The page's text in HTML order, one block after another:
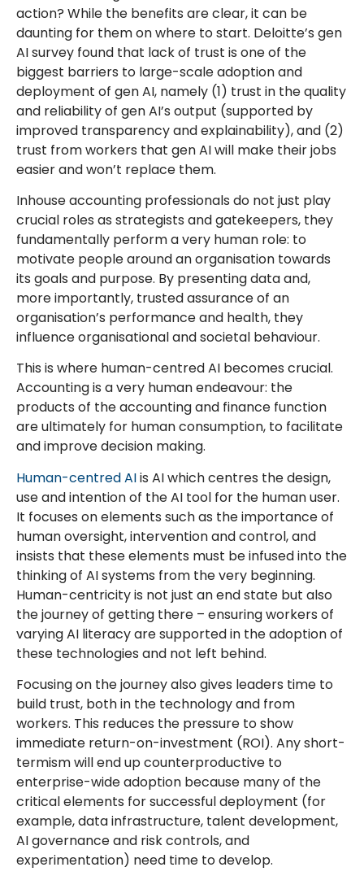
action? While the benefits are clear, it can be
daunting for them on where to start. Deloitte’s gen
AI survey found that lack of trust is one of the
biggest barriers to large-scale adoption and
deployment of gen AI, namely (1) trust in the quality
and reliability of gen AI’s output (supported by
improved transparency and explainability), and (2)
trust from workers that gen AI will make their jobs
easier and won’t replace them.
Inhouse accounting professionals do not just play
crucial roles as strategists and gatekeepers, they
fundamentally perform a very human role: to
motivate people around an organisation towards
its goals and purpose. By presenting data and,
more importantly, trusted assurance of an
organisation’s performance and health, they
influence organisational and societal behaviour.
This is where human-centred AI becomes crucial.
Accounting is a very human endeavour: the
products of the accounting and finance function
are ultimately for human consumption, to facilitate
and improve decision making.
Human-centred AIis AI which centres the design,
use and intention of the AI tool for the human user.
It focuses on elements such as the importance of
human oversight, intervention and control, and
insists that these elements must be infused into the
thinking of AI systems from the very beginning.
Human-centricity is not just an end state but also
the journey of getting there – ensuring workers of
varying AI literacy are supported in the adoption of
these technologies and not left behind.
Focusing on the journey also gives leaders time to
build trust, both in the technology and from
workers. This reduces the pressure to show
immediate return-on-investment (ROI). Any short-
termism will end up counterproductive to
enterprise-wide adoption because many of the
critical elements for successful deployment (for
example, data infrastructure, talent development,
AI governance and risk controls, and
experimentation) need time to develop.